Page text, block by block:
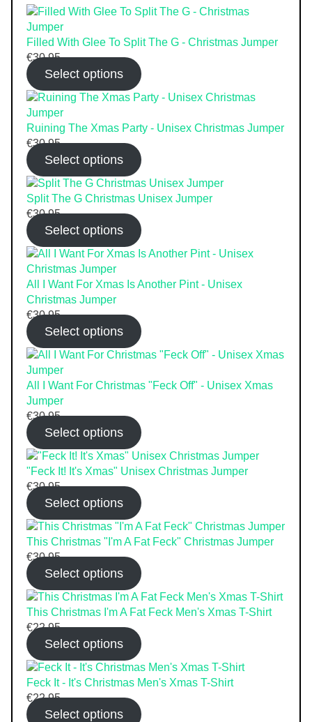
Filled With Glee To Split The G - Christmas Jumper
€30.95
Select options
Ruining The Xmas Party - Unisex Christmas Jumper
€30.95
Select options
Split The G Christmas Unisex Jumper
€30.95
Select options
All I Want For Xmas Is Another Pint - Unisex
Christmas Jumper
€30.95
Select options
All I Want For Christmas "Feck Off" - Unisex Xmas
Jumper
€30.95
Select options
"Feck It! It's Xmas" Unisex Christmas Jumper
€30.95
Select options
This Christmas "I'm A Fat Feck" Christmas Jumper
€30.95
Select options
This Christmas I'm A Fat Feck Men's Xmas T-Shirt
€22.95
Select options
Feck It - It's Christmas Men's Xmas T-Shirt
€22.95
Select options